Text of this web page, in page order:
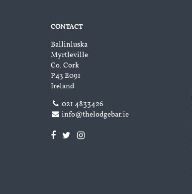
CONTACT
Ballinluska
Myrtleville
Co. Cork
P43 E091
Ireland
021 4833426
info@thelodgebar.ie